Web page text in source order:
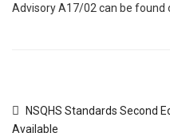
Advisory A17/02 can be found
NSQHS Standards Second
Available